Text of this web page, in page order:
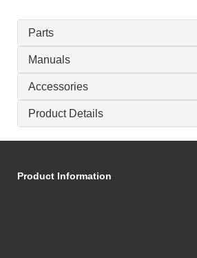
Parts
Manuals
Accessories
Product Details
Product Information